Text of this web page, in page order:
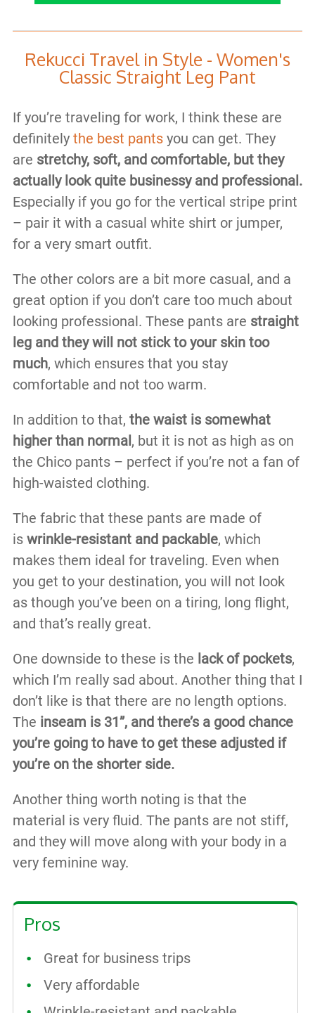
Rekucci Travel in Style - Women's
Classic Straight Leg Pant
If you’re traveling for work, I think these are
definitely the best pantsyou can get. They
are stretchy, soft, and comfortable, but they
actually look quite businessy and professional.
Especially if you go for the vertical stripe print
– pair it with a casual white shirt or jumper,
for a very smart outfit.
The other colors are a bit more casual, and a
great option if you don’t care too much about
looking professional. These pants are straight
leg and they will not stick to your skin too
much, which ensures that you stay
comfortable and not too warm.
In addition to that, the waist is somewhat
higher than normal , but it is not as high as on
the Chico pants – perfect if you’re not a fan of
high-waisted clothing.
The fabric that these pants are made of
iswrinkle-resistant and packable, which
makes them ideal for traveling. Even when
you get to your destination, you will not look
as though you’ve been on a tiring, long flight,
and that’s really great.
One downside to these is the lack of pockets,
which I’m really sad about. Another thing that I
don’t like is that there are no length options.
The inseam is 31”, and there’s a good chance
you’re going to have to get these adjusted if
you’re on the shorter side.
Another thing worth noting is that the
material is very fluid. The pants are not stiff,
and they will move along with your body in a
very feminine way.
Pros
Great for business trips
Very affordable